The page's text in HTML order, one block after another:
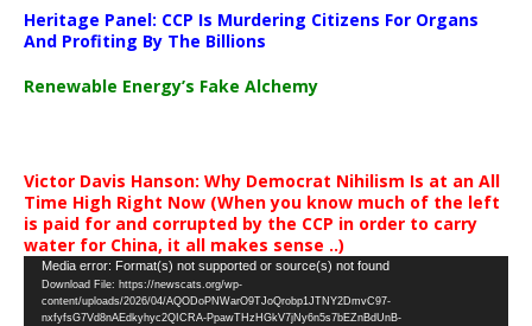
Heritage Panel: CCP Is Murdering Citizens For Organs
And Profiting By The Billions
Renewable Energy’s Fake Alchemy
Victor Davis Hanson: Why Democrat Nihilism Is at an All
Time High Right Now (When you know much of the left
is paid for and corrupted by the CCP in order to carry
water for China, it all makes sense ..)
Video
Player
Media error: Format(s) not supported or source(s) not found
Download File: https://newscats.org/wp-
content/uploads/2026/04/AQODoPNWarO9TJoQrobp1JTNY2DmvC97-
nxfyfsG7Vd8nAEdkyhyc2QICRA-PpawTHzHGkV7jNy6n5s7bEZnBdUnB-